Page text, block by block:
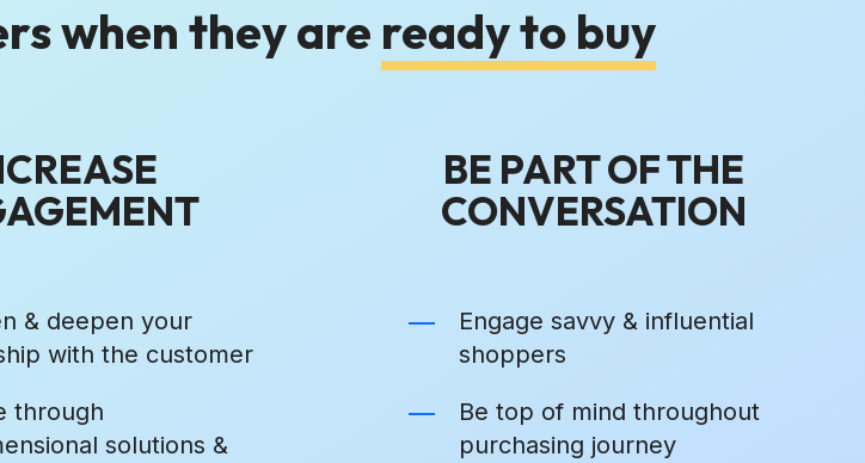
when they are ready to buy
& deepen your
with the customer
through
solutions &
BE PART OF THE
CONVERSATION
Engage savvy & influential
shoppers
Be top of mind throughout
purchasing journey